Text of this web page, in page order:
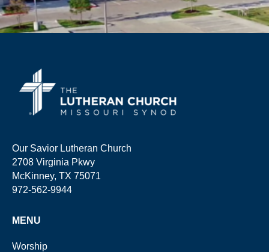
Our Savior Lutheran Church
2708 Virginia Pkwy
McKinney, TX 75071
972-562-9944
MENU
Worship